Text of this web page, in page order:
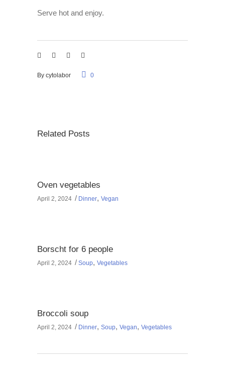
Serve hot and enjoy.
By cytolabor 0
Related Posts
Oven vegetables
April 2, 2024 Dinner, Vegan
Borscht for 6 people
April 2, 2024 Soup, Vegetables
Broccoli soup
April 2, 2024 Dinner, Soup, Vegan, Vegetables